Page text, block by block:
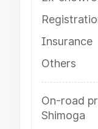
Insurance
Others
On-road
Shimoga